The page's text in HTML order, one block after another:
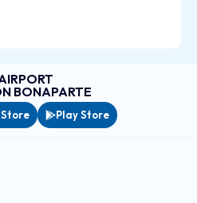
BONAPARTE
Play Store